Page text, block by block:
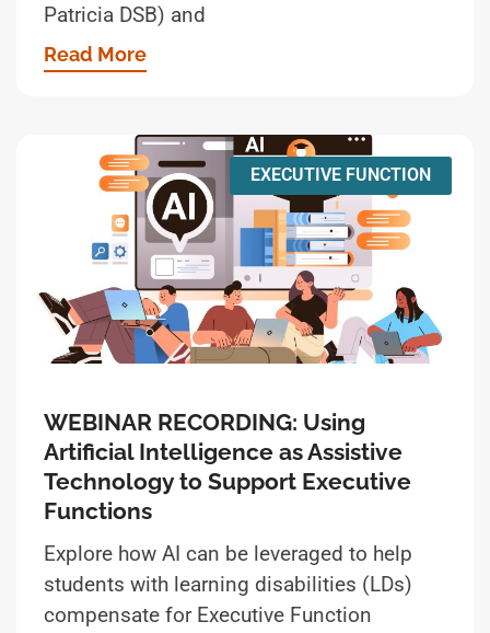
Patricia DSB) and
Read More
EXECUTIVE FUNCTION
WEBINAR RECORDING: Using
Artificial Intelligence as Assistive
Technology to Support Executive
Functions
Explore how AI can be leveraged to help
students with learning disabilities (LDs)
compensate for Executive Function